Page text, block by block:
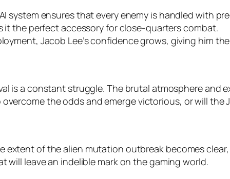
system ensures that every enemy is handled with
it the perfect accessory for close-quarters combat.
Jacob Lee’s confidence grows, giving him
is a constant struggle. The brutal atmosphere and
overcome the odds and emerge victorious, or will
extent of the alien mutation outbreak becomes
will leave an indelible mark on the gaming world.